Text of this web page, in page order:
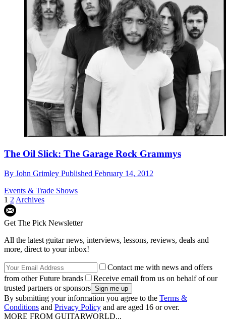
The Oil Slick: The Garage Rock Grammys
By John Grimley Published February 14, 2012
Events & Trade Shows
1 2 Archives
Get The Pick Newsletter
All the latest guitar news, interviews, lessons, reviews, deals and
more, direct to your inbox!
Contact me with news and offers
from other Future brands
Receive email from us on behalf of our
trusted partners or sponsors
By submitting your information you agree to the Terms &
Conditions and Privacy Policy and are aged 16 or over.
MORE FROM GUITARWORLD...